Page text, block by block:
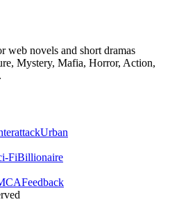
web novels and short dramas
Mystery, Mafia, Horror, Action,
Urban
FiBillionaire
Feedback